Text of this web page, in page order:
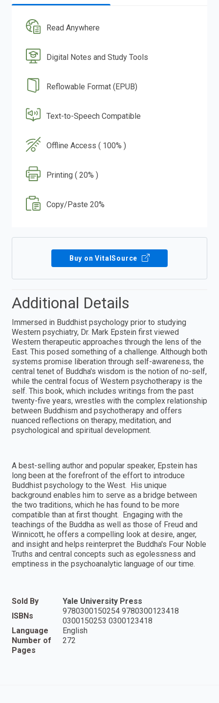
Read Anywhere
Digital Notes and Study Tools
Reflowable Format (EPUB)
Text-to-Speech Compatible
Offline Access ( 100% )
Printing ( 20% )
Copy/Paste 20%
Buy on VitalSource
Additional Details
Immersed in Buddhist psychology prior to studying
Western psychiatry, Dr. Mark Epstein first viewed
Western therapeutic approaches through the lens of the
East. This posed something of a challenge. Although both
systems promise liberation through self-awareness, the
central tenet of Buddha's wisdom is the notion of no-self,
while the central focus of Western psychotherapy is the
self. This book, which includes writings from the past
twenty-five years, wrestles with the complex relationship
between Buddhism and psychotherapy and offers
nuanced reflections on therapy, meditation, and
psychological and spiritual development.
A best-selling author and popular speaker, Epstein has
long been at the forefront of the effort to introduce
Buddhist psychology to the West. His unique
background enables him to serve as a bridge between
the two traditions, which he has found to be more
compatible than at first thought. Engaging with the
teachings of the Buddha as well as those of Freud and
Winnicott, he offers a compelling look at desire, anger,
and insight and helps reinterpret the Buddha's Four Noble
Truths and central concepts such as egolessness and
emptiness in the psychoanalytic language of our time.
Sold By
Yale University Press
ISBNs
9780300150254 9780300123418
0300150253 0300123418
Language
English
Number of
Pages
272